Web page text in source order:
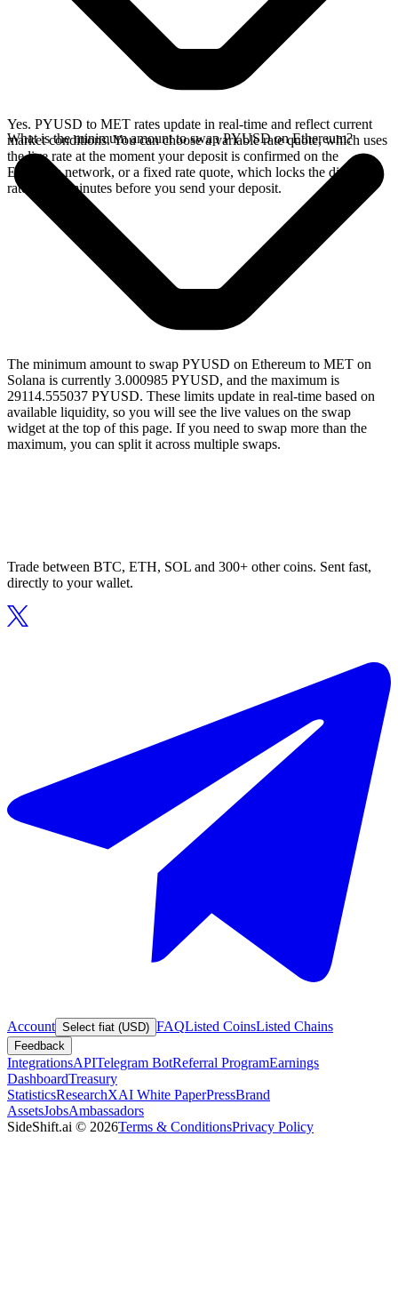
Yes. PYUSD to MET rates update in real-time and reflect current
market conditions. You can choose a variable rate quote, which uses
the live rate at the moment your deposit is confirmed on the
Ethereum network, or a fixed rate quote, which locks the displayed
rate for 15 minutes before you send your deposit.
What is the minimum amount to swap PYUSD on Ethereum?
The minimum amount to swap PYUSD on Ethereum to MET on
Solana is currently 3.000985 PYUSD, and the maximum is
29114.555037 PYUSD. These limits update in real-time based on
available liquidity, so you will see the live values on the swap
widget at the top of this page. If you need to swap more than the
maximum, you can split it across multiple swaps.
Trade between BTC, ETH, SOL and 300+ other coins. Sent fast,
directly to your wallet.
Account Select fiat (USD) FAQListed CoinsListed Chains
Feedback
IntegrationsAPITelegram BotReferral ProgramEarnings
DashboardTreasury
StatisticsResearchXAI White PaperPressBrand
AssetsJobsAmbassadors
SideShift.ai © 2026Terms & ConditionsPrivacy Policy